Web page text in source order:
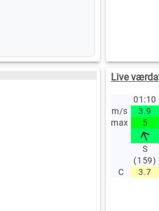
Live
01:10
m/s
3.9
max
5
S
(159)
C
3.7